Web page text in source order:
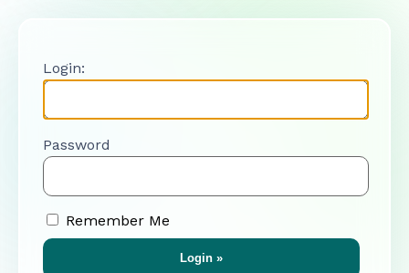
Login:
Password
Remember Me